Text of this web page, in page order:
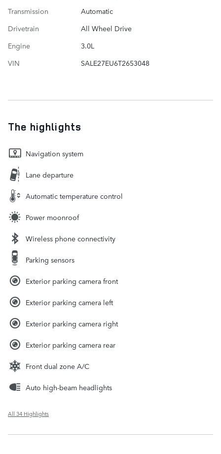
Transmission
Automatic
Drivetrain
All Wheel Drive
Engine
3.0L
VIN
SALE27EU6T2653048
The highlights
Navigation system
Lane departure
Automatic temperature control
Power moonroof
Wireless phone connectivity
Parking sensors
Exterior parking camera front
Exterior parking camera left
Exterior parking camera right
Exterior parking camera rear
Front dual zone A/C
Auto high-beam headlights
All 34 Highlights